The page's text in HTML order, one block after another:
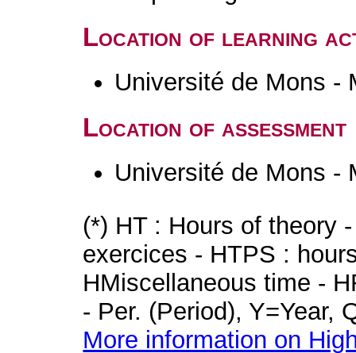
Location of learning
Université de Mons -
Location of assessment
Université de Mons -
(*) HT : Hours of theory
exercices - HTPS :
HMiscellaneous time -
- Per. (Period), Y=Year,
More information on